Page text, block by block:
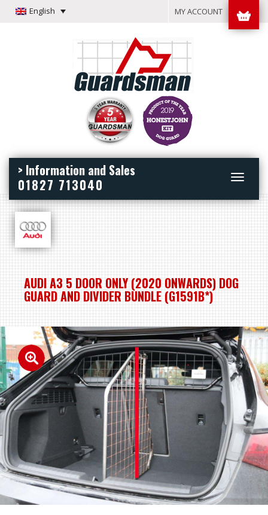
English MY ACCOUNT
Toggle
> Information and Sales
01827 713040
AUDI A3 5 DOOR ONLY (2020 ONWARDS) DOG
GUARD AND DIVIDER BUNDLE (G1591B*)